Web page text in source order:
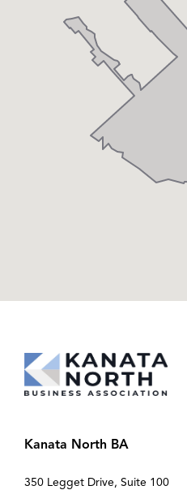
Kanata North BA
350 Legget Drive, Suite 100